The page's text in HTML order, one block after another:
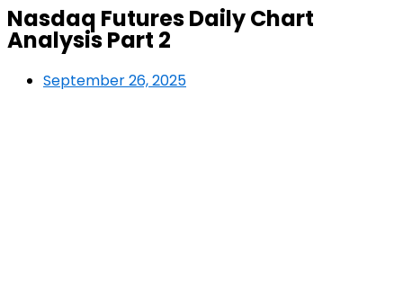
Nasdaq Futures Daily Chart
Analysis Part 2
September 26, 2025